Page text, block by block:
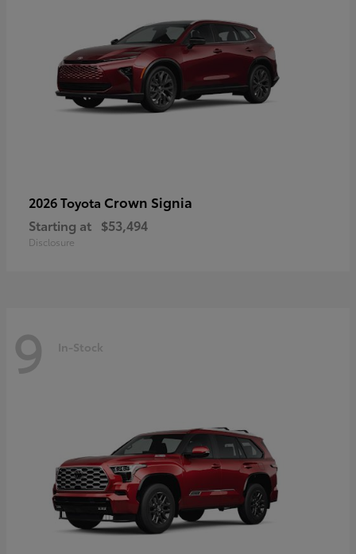
2026 Toyota Crown Signia
Starting at $53,494
Disclosure
9 In-Stock